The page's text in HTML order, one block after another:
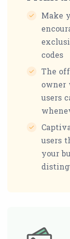
Make
codes
The
owner
users
users
your